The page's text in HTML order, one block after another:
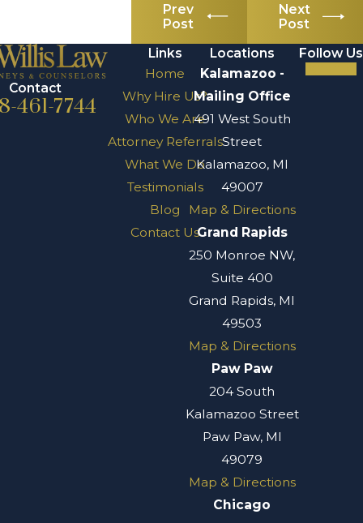
Prev
Post
Next
Post
Contact
461-7744
Links
Home
Why Hire Us?
Who We Are
Attorney Referrals
What We Do
Testimonials
Blog
Contact Us
Locations
Kalamazoo -
Mailing Office
491 West South
Street
Kalamazoo, MI
49007
Map & Directions
Grand Rapids
250 Monroe NW,
Suite 400
Grand Rapids, MI
49503
Map & Directions
Paw Paw
204 South
Kalamazoo Street
Paw Paw, MI
49079
Map & Directions
Chicago
Follow Us